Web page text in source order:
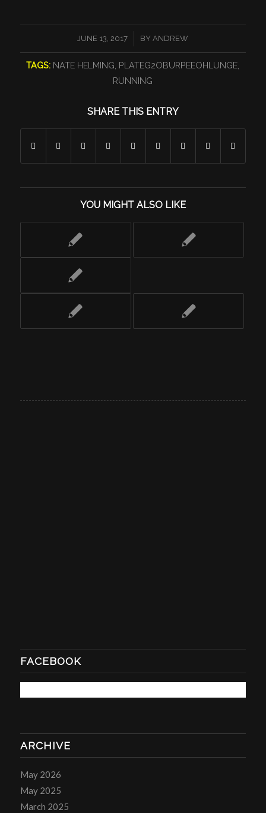
JUNE 13, 2017
/ BYANDREW
TAGS: NATE HELMING PLATEG2OBURPEEOHLUNGE
RUNNING
SHARE THIS ENTRY
YOU MIGHT ALSO LIKE
FACEBOOK
ARCHIVE
May 2026
May 2025
March 2025